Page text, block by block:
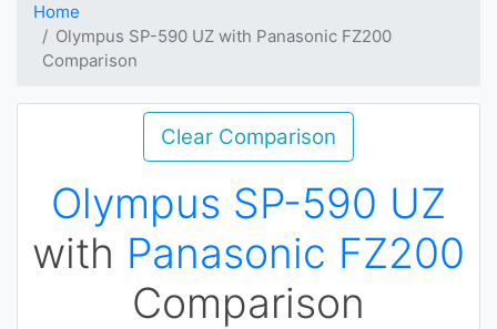
Home
Olympus SP-590 UZ with Panasonic FZ200
Comparison
Clear Comparison
Olympus SP-590 UZ
with Panasonic FZ200
Comparison